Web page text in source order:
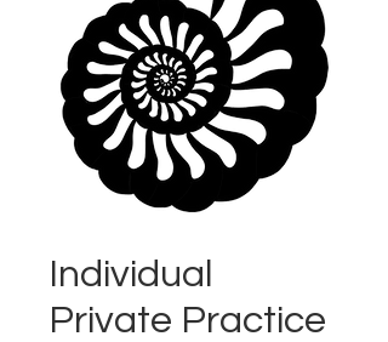
Individual
Private Practice